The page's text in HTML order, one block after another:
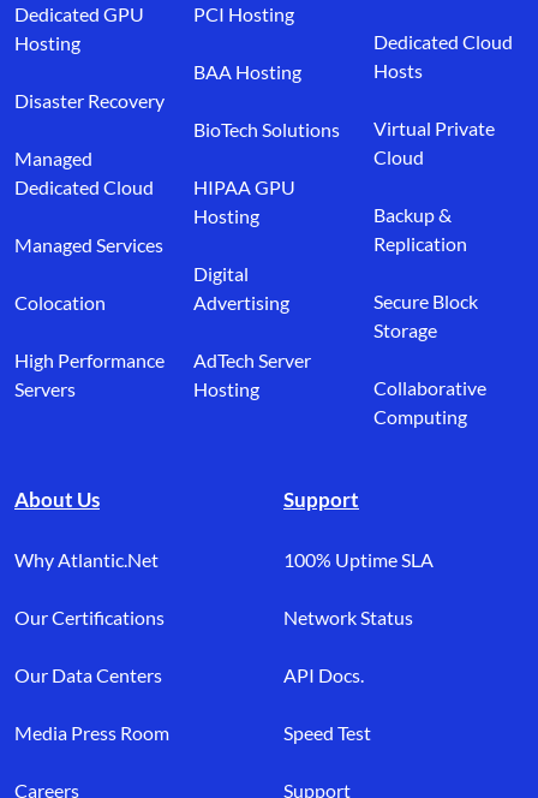
Dedicated GPU
Hosting
Disaster Recovery
Managed
Dedicated Cloud
Managed Services
Colocation
High Performance
Servers
PCI Hosting
BAA Hosting
BioTech Solutions
HIPAA GPU
Hosting
Digital
Advertising
AdTech Server
Hosting
Dedicated Cloud
Hosts
Virtual Private
Cloud
Backup &
Replication
Secure Block
Storage
Collaborative
Computing
About Us
Why Atlantic.Net
Our Certifications
Our Data Centers
Media Press Room
Careers
Support
100% Uptime SLA
Network Status
API Docs.
Speed Test
Support